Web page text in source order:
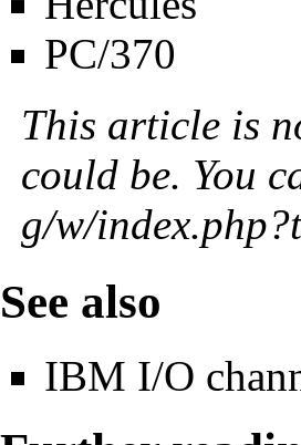
PC/370
This article is
could be. You
See also
IBM I/O